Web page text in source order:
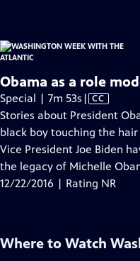
Obama as a role
Special | 7m 53s Video
has
Closed
Captions
| CC
Stories about President
black boy touching the
Vice President Joe Biden
the legacy of Michelle
12/22/2016 | Rating NR
Where to Watch